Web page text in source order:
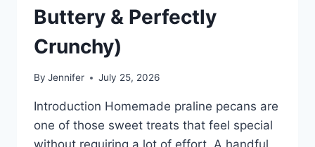
Buttery & Perfectly
Crunchy)
By Jennifer July 25, 2026
Introduction Homemade praline pecans are
one of those sweet treats that feel special